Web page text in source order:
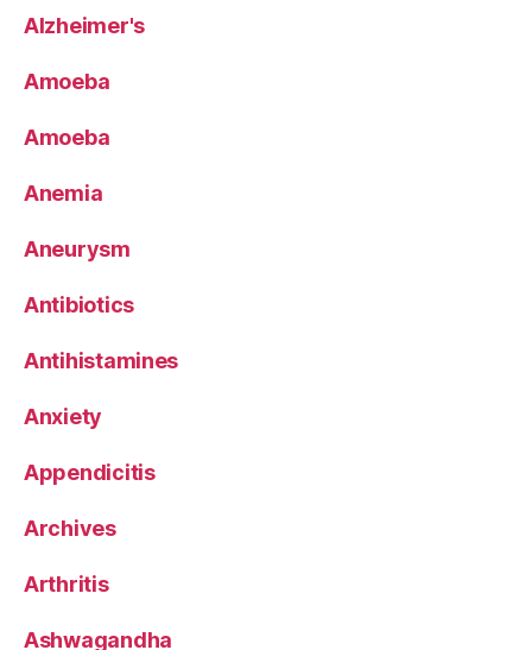
Alzheimer's
Amoeba
Amoeba
Anemia
Aneurysm
Antibiotics
Antihistamines
Anxiety
Appendicitis
Archives
Arthritis
Ashwagandha